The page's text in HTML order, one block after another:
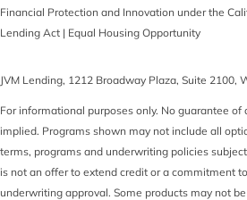
Financial Protection and Innovation under the
Lending Act | Equal Housing Opportunity
JVM Lending, 1212 Broadway Plaza, Suite 2100,
For informational purposes only. No guarantee of
implied. Programs shown may not include all
terms, programs and underwriting policies
is not an offer to extend credit or a commitment
underwriting approval. Some products may not